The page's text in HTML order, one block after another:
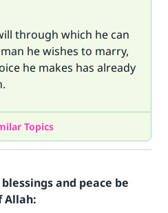
through which he can
he wishes to marry,
he makes has already
Topics
and peace be
Allah: